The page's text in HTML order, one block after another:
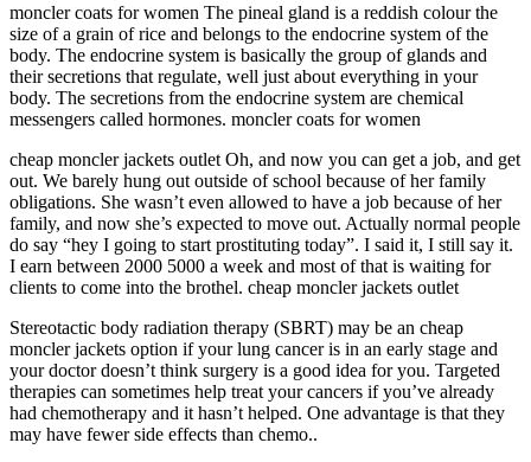
moncler coats for women The pineal gland is a reddish colour the
size of a grain of rice and belongs to the endocrine system of the
body. The endocrine system is basically the group of glands and
their secretions that regulate, well just about everything in your
body. The secretions from the endocrine system are chemical
messengers called hormones. moncler coats for women
cheap moncler jackets outlet Oh, and now you can get a job, and get
out. We barely hung out outside of school because of her family
obligations. She wasn’t even allowed to have a job because of her
family, and now she’s expected to move out. Actually normal people
do say “hey I going to start prostituting today”. I said it, I still say it.
I earn between 2000 5000 a week and most of that is waiting for
clients to come into the brothel. cheap moncler jackets outlet
Stereotactic body radiation therapy (SBRT) may be an cheap
moncler jackets option if your lung cancer is in an early stage and
your doctor doesn’t think surgery is a good idea for you. Targeted
therapies can sometimes help treat your cancers if you’ve already
had chemotherapy and it hasn’t helped. One advantage is that they
may have fewer side effects than chemo..